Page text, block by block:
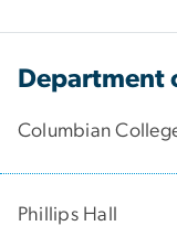
Department
Columbian
Phillips Hall